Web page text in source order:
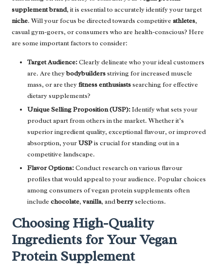
supplement brand, it is essential to accurately identify your target
niche. Will your focus be directed towards competitive athletes,
casual gym-goers, or consumers who are health-conscious? Here
are some important factors to consider:
Target Audience:Clearly delineate who your ideal customers
are. Are theybodybuildersstriving for increased muscle
mass, or are theyfitness enthusiastssearching for effective
dietary supplements?
Unique Selling Proposition (USP):Identify what sets your
product apart from others in the market. Whether it’s
superior ingredient quality, exceptional flavour, or improved
absorption, yourUSPis crucial for standing out in a
competitive landscape.
Flavor Options:Conduct research on various flavour
profiles that would appeal to your audience. Popular choices
among consumers of vegan protein supplements often
include chocolate, vanilla, andberryselections.
Choosing High-Quality
Ingredients for Your Vegan
Protein Supplement